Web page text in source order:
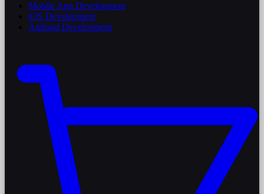
Mobile App Development
iOS Development
Android Development